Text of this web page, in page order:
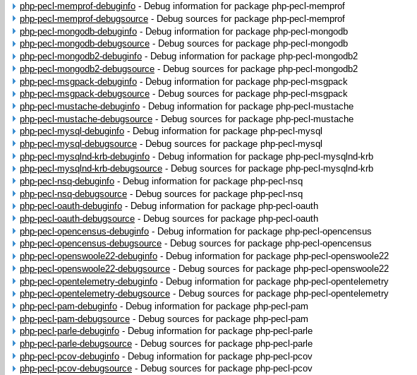
php-pecl-memprof-debuginfo- Debug information for package php-pecl-memprof
php-pecl-memprof-debugsource- Debug sources for package php-pecl-memprof
php-pecl-mongodb-debuginfo- Debug information for package php-pecl-mongodb
php-pecl-mongodb-debugsource- Debug sources for package php-pecl-mongodb
php-pecl-mongodb2-debuginfo- Debug information for package php-pecl-mongodb2
php-pecl-mongodb2-debugsource- Debug sources for package php-pecl-mongodb2
php-pecl-msgpack-debuginfo- Debug information for package php-pecl-msgpack
php-pecl-msgpack-debugsource- Debug sources for package php-pecl-msgpack
php-pecl-mustache-debuginfo- Debug information for package php-pecl-mustache
php-pecl-mustache-debugsource- Debug sources for package php-pecl-mustache
php-pecl-mysql-debuginfo- Debug information for package php-pecl-mysql
php-pecl-mysql-debugsource- Debug sources for package php-pecl-mysql
php-pecl-mysqlnd-krb-debuginfo- Debug information for package php-pecl-mysqlnd-krb
php-pecl-mysqlnd-krb-debugsource- Debug sources for package php-pecl-mysqlnd-krb
php-pecl-nsq-debuginfo- Debug information for package php-pecl-nsq
php-pecl-nsq-debugsource- Debug sources for package php-pecl-nsq
php-pecl-oauth-debuginfo- Debug information for package php-pecl-oauth
php-pecl-oauth-debugsource- Debug sources for package php-pecl-oauth
php-pecl-opencensus-debuginfo- Debug information for package php-pecl-opencensus
php-pecl-opencensus-debugsource- Debug sources for package php-pecl-opencensus
php-pecl-openswoole22-debuginfo- Debug information for package php-pecl-openswoole22
php-pecl-openswoole22-debugsource- Debug sources for package php-pecl-openswoole22
php-pecl-opentelemetry-debuginfo- Debug information for package php-pecl-opentelemetry
php-pecl-opentelemetry-debugsource- Debug sources for package php-pecl-opentelemetry
php-pecl-pam-debuginfo- Debug information for package php-pecl-pam
php-pecl-pam-debugsource- Debug sources for package php-pecl-pam
php-pecl-parle-debuginfo- Debug information for package php-pecl-parle
php-pecl-parle-debugsource- Debug sources for package php-pecl-parle
php-pecl-pcov-debuginfo- Debug information for package php-pecl-pcov
php-pecl-pcov-debugsource- Debug sources for package php-pecl-pcov